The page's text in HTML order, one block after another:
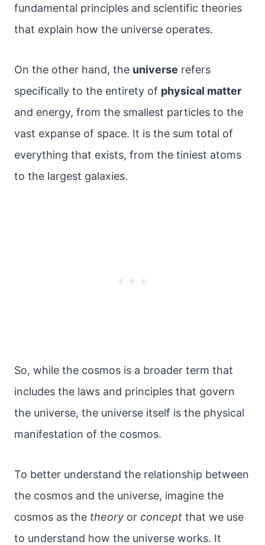
fundamental principles and scientific theories
that explain how the universe operates.
On the other hand, the universe refers
specifically to the entirety of physical matter
and energy, from the smallest particles to the
vast expanse of space. It is the sum total of
everything that exists, from the tiniest atoms
to the largest galaxies.
So, while the cosmos is a broader term that
includes the laws and principles that govern
the universe, the universe itself is the physical
manifestation of the cosmos.
To better understand the relationship between
the cosmos and the universe, imagine the
cosmos as the theory or concept that we use
to understand how the universe works. It